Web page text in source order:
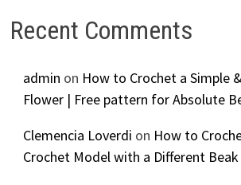
Recent Comments
admin on How to Crochet a Simple
Flower | Free pattern for Absolute
Clemencia Loverdi on How to
Crochet Model with a Different Beak